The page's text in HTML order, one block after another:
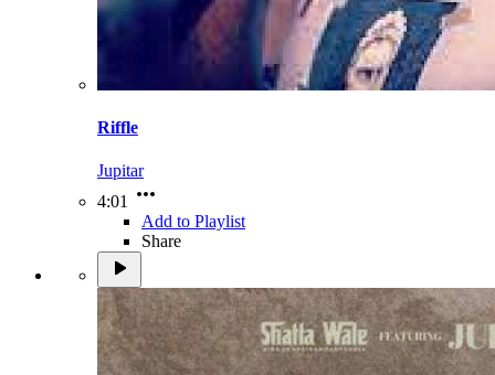
Riffle
Jupitar
4:01
Add to Playlist
Share